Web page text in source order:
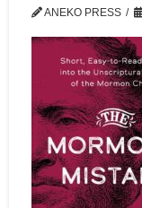
ANEKO PRESS